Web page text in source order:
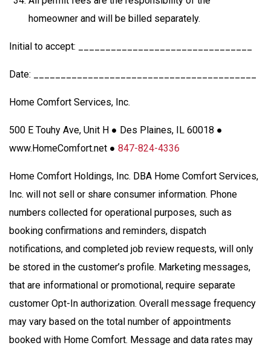
homeowner and will be billed separately.
Initial to accept: ________________________________
Date: _________________________________________
Home Comfort Services, Inc.
500 E Touhy Ave, Unit H ● Des Plaines, IL 60018 ●
www.HomeComfort.net ● 847-824-4336
Home Comfort Holdings, Inc. DBA Home Comfort Services,
Inc. will not sell or share consumer information. Phone
numbers collected for operational purposes, such as
booking confirmations and reminders, dispatch
notifications, and completed job review requests, will only
be stored in the customer’s profile. Marketing messages,
that are informational or promotional, require separate
customer Opt-In authorization. Overall message frequency
may vary based on the total number of appointments
booked with Home Comfort. Message and data rates may